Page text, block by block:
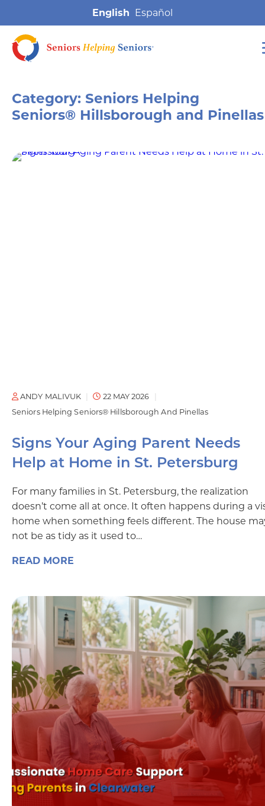
English
Category: Seniors Helping
Seniors® Hillsborough and Pinellas
ANDY MALIVUK
22 MAY 2026
Seniors Helping Seniors® Hillsborough And Pinellas
Signs Your Aging Parent Needs
Help at Home in St. Petersburg
For many families in St. Petersburg, the realization
doesn’t come all at once. It often happens during a
home when something feels different. The house
not be as tidy as it used to…
READ MORE